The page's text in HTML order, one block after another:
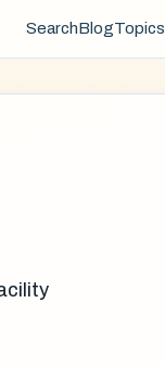
SearchBlogTopics